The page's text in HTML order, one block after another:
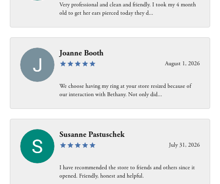
Very professional and clean and friendly. I took my 4 month
old to get her ears pierced today they d...
Joanne Booth
August 1, 2026
We choose having my ring at your store resized because of
our interaction with Bethany. Not only did...
Susanne Pastuschek
July 31, 2026
I have recommended the store to friends and others since it
opened. Friendly, honest and helpful.